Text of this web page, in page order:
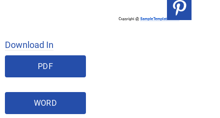
Download In
PDF
WORD